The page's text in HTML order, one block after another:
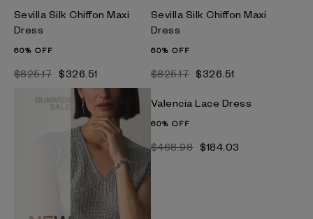
Sevilla Silk Chiffon Maxi
Dress
60% OFF
$825.17 $326.51
Sevilla Silk Chiffon Maxi
Dress
60% OFF
$825.17 $326.51
Valencia Lace Dress
60% OFF
$468.98 $184.03